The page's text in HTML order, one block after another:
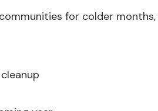
for colder